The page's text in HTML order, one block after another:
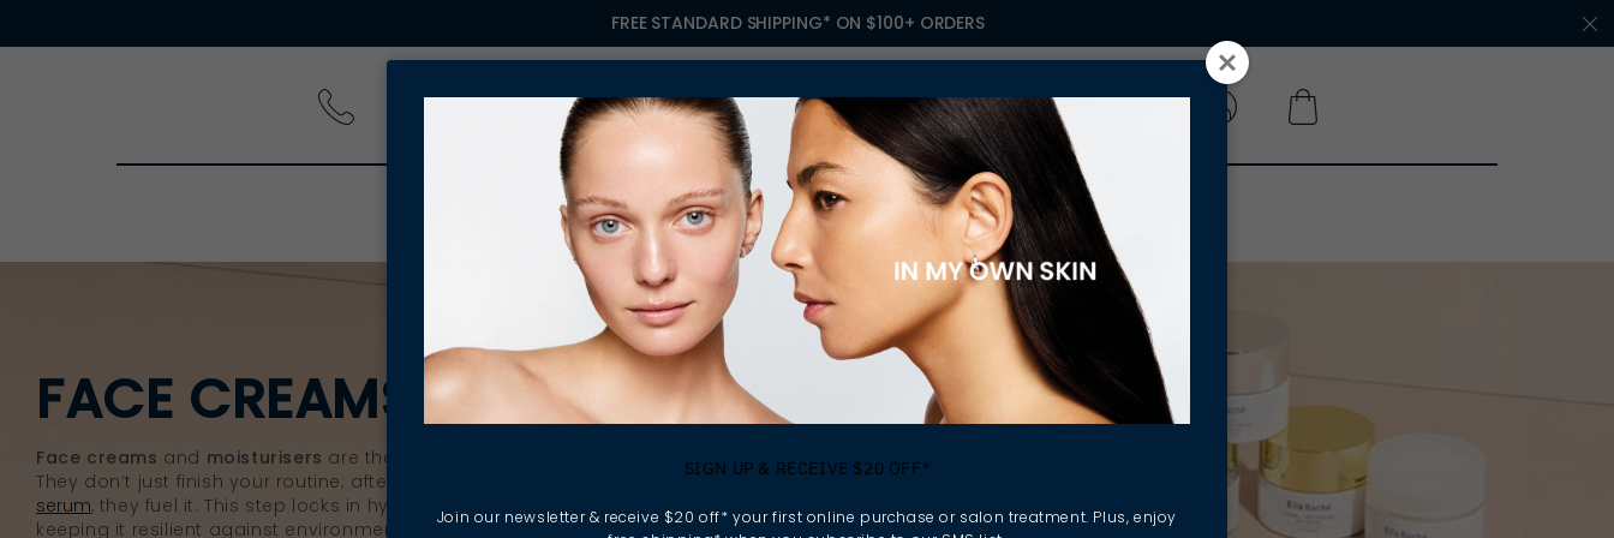
FREE STANDARD SHIPPING* ON $100+ ORDERS
TREATMENTS GIFTING FIND A SALON OWN A SALON
FACE CREAMS & MOISTURISERS
Face creams and moisturisers are the powerhouses of your skincare routine.
They don’t just finish your routine; after you
, exfoliate and apply
serum, they fuel it. This step locks in hydration and reinforces the skin barrier,
keeping it resilient against environmental and daily stressors.
SIGN UP & RECEIVE $20 OFF*
Join our newsletter & receive $20 off* your first online purchase or salon treatment. Plus, enjoy